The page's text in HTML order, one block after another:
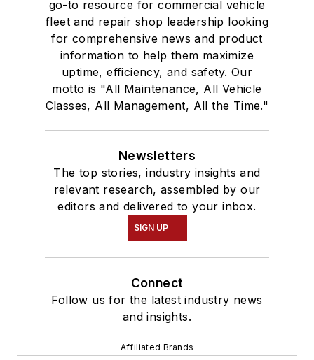
go-to resource for commercial vehicle
fleet and repair shop leadership looking
for comprehensive news and product
information to help them maximize
uptime, efficiency, and safety. Our
motto is "All Maintenance, All Vehicle
Classes, All Management, All the Time."
Newsletters
The top stories, industry insights and
relevant research, assembled by our
editors and delivered to your inbox.
SIGN UP
Connect
Follow us for the latest industry news
and insights.
Affiliated Brands